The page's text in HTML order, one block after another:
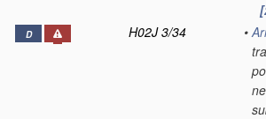
D H02J 3/34 •